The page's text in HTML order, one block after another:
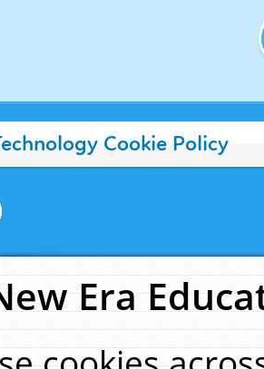
Cookie Policy
Era